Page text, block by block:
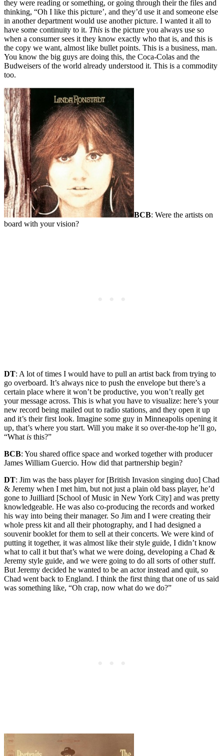
they were reading or something, or going through their the files and
thinking, “Oh I like this picture’, and they’d use it and someone else
in another department would use another picture. I wanted it all to
have some continuity to it. This is the picture you always use so
when a consumer sees it they know exactly who that is, and this is
the copy we want, almost like bullet points. This is a business, man.
You know the big guys are doing this, the Coca-Colas and the
Budweisers of the world already understood it. This is a commodity
too.
BCB: Were the artists on
board with your vision?
DT: A lot of times I would have to pull an artist back from trying to
go overboard. It’s always nice to push the envelope but there’s a
certain place where it won’t be productive, you won’t really get
your message across. This is what you have to visualize: here’s your
new record being mailed out to radio stations, and they open it up
and it’s their first look. Imagine some guy in Minneapolis opening it
up, that’s where you start. Will you make it so over-the-top he’ll go,
“What is this?”
BCB: You shared office space and worked together with producer
James William Guercio. How did that partnership begin?
DT: Jim was the bass player for [British Invasion singing duo] Chad
& Jeremy when I met him, but not just a plain old bass player, he’d
gone to Juilliard [School of Music in New York City] and was pretty
knowledgeable. He was also co-producing the records and worked
his way into being their manager. So Jim and I were creating their
whole press kit and all their photography, and I had designed a
souvenir booklet for them to sell at their concerts. We were kind of
putting it together, it was almost like their style guide, I didn’t know
what to call it but that’s what we were doing, developing a Chad &
Jeremy style guide, and we were going to do all sorts of other stuff.
But Jeremy decided he wanted to be an actor instead and quit, so
Chad went back to England. I think the first thing that one of us said
was something like, “Oh crap, now what do we do?”